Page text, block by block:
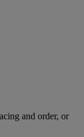
and order, or